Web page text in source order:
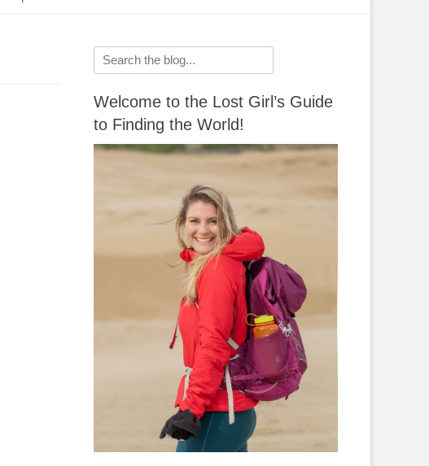
Search
for:
Welcome to the Lost Girl’s Guide
to Finding the World!